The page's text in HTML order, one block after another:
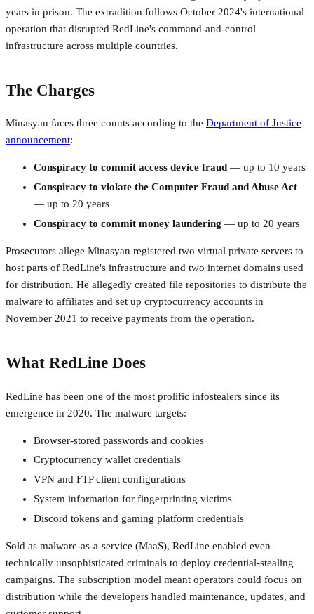
years in prison. The extradition follows October 2024's international
operation that disrupted RedLine's command-and-control
infrastructure across multiple countries.
The Charges
Minasyan faces three counts according to the Department of Justice
announcement:
Conspiracy to commit access device fraud — up to 10 years
Conspiracy to violate the Computer Fraud and Abuse Act
— up to 20 years
Conspiracy to commit money laundering — up to 20 years
Prosecutors allege Minasyan registered two virtual private servers to
host parts of RedLine's infrastructure and two internet domains used
for distribution. He allegedly created file repositories to distribute the
malware to affiliates and set up cryptocurrency accounts in
November 2021 to receive payments from the operation.
What RedLine Does
RedLine has been one of the most prolific infostealers since its
emergence in 2020. The malware targets:
Browser-stored passwords and cookies
Cryptocurrency wallet credentials
VPN and FTP client configurations
System information for fingerprinting victims
Discord tokens and gaming platform credentials
Sold as malware-as-a-service (MaaS), RedLine enabled even
technically unsophisticated criminals to deploy credential-stealing
campaigns. The subscription model meant operators could focus on
distribution while the developers handled maintenance, updates, and